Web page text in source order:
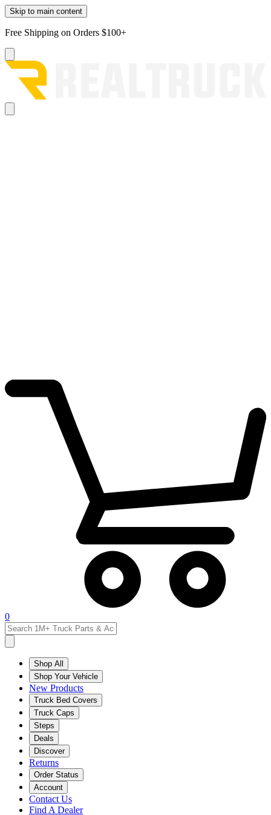
Skip to main content
Free Shipping on Orders $100+
0
Shop All
Shop Your Vehicle
New Products
Truck Bed Covers
Truck Caps
Steps
Deals
Discover
Returns
Order Status
Account
Contact Us
Find A Dealer